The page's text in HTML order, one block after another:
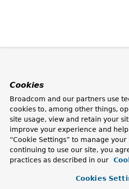
Cookies
Broadcom and our partners use
cookies to, among other things,
site usage, view and retain your
improve your experience and
“Cookie Settings” to manage
continuing to use our site, you
practices as described in our
Cookies